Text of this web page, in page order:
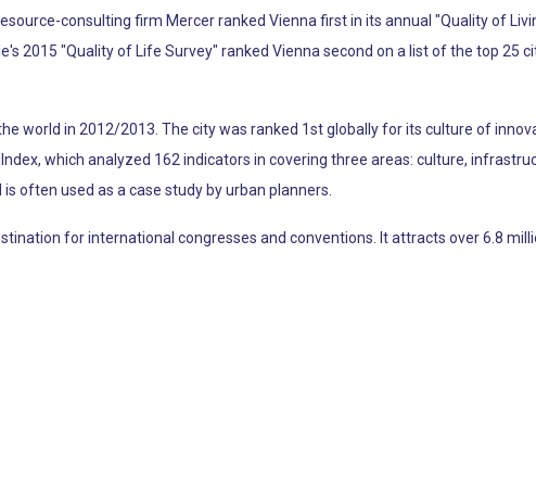
consulting firm Mercer ranked Vienna first in its annual "Quality of
2015 "Quality of Life Survey" ranked Vienna second on a list of the top 25
world in 2012/2013. The city was ranked 1st globally for its culture of
which analyzed 162 indicators in covering three areas: culture,
often used as a case study by urban planners.
for international congresses and conventions. It attracts over 6.8